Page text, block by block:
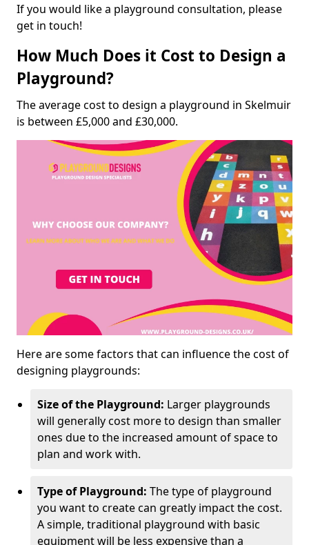
If you would like a playground consultation, please
get in touch!
How Much Does it Cost to Design a
Playground?
The average cost to design a playground in Skelmuir
is between £5,000 and £30,000.
Here are some factors that can influence the cost of
designing playgrounds:
Size of the Playground: Larger playgrounds
will generally cost more to design than smaller
ones due to the increased amount of space to
plan and work with.
Type of Playground: The type of playground
you want to create can greatly impact the cost.
A simple, traditional playground with basic
equipment will be less expensive than a